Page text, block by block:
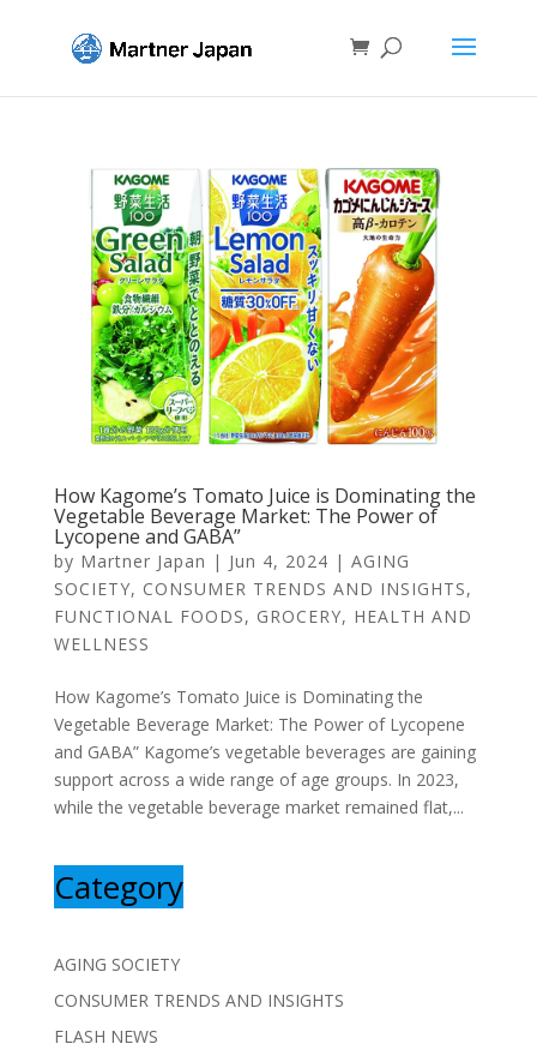
How Kagome’s Tomato Juice is Dominating the
Vegetable Beverage Market: The Power of
Lycopene and GABA”
by Martner Japan | Jun 4, 2024 | AGING
SOCIETY, CONSUMER TRENDS AND INSIGHTS,
FUNCTIONAL FOODS, GROCERY, HEALTH AND
WELLNESS
How Kagome’s Tomato Juice is Dominating the
Vegetable Beverage Market: The Power of Lycopene
and GABA” Kagome’s vegetable beverages are gaining
support across a wide range of age groups. In 2023,
while the vegetable beverage market remained flat,...
Category
AGING SOCIETY
CONSUMER TRENDS AND INSIGHTS
FLASH NEWS